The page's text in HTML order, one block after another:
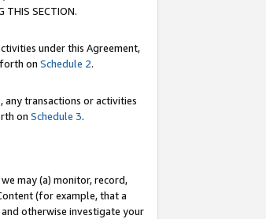
THIS SECTION.
under this Agreement,
on Schedule 2.
any transactions or activities
on Schedule 3.
may (a) monitor, record,
(for example, that a
otherwise investigate your